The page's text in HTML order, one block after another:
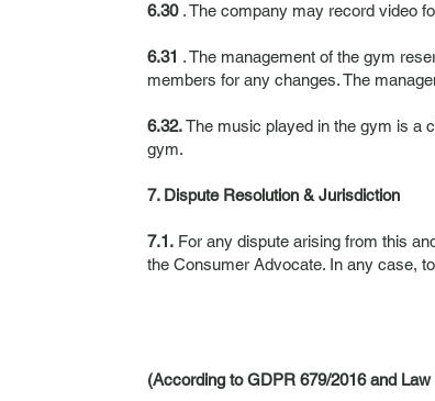
6.30. The company may record video
6.31 . The management of the gym
members for any changes. The
6.32.The music played in the gym is a
gym.
7. Dispute Resolution & Jurisdiction
7.1. For any dispute arising from this
the Consumer Advocate. In any case,
(According to GDPR 679/2016 and Law